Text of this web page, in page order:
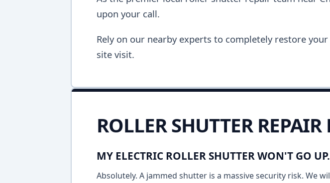
upon your call.
Rely on our nearby experts to completely restore
site visit.
ROLLER SHUTTER REPAIR
MY ELECTRIC ROLLER SHUTTER WON'T GO
Absolutely. A jammed shutter is a massive security risk. We